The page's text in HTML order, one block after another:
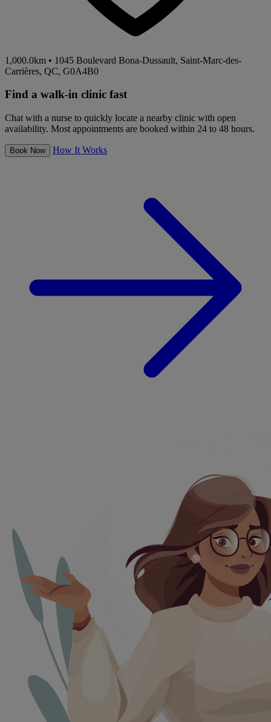
1,000.0km • 1045 Boulevard Bona-Dussault, Saint-Marc-des-
Carrières, QC, G0A4B0
Find a walk-in clinic fast
Chat with a nurse to quickly locate a nearby clinic with open
availability. Most appointments are booked within 24 to 48 hours.
Book Now How It Works